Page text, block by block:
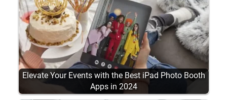
Elevate Your Events with the Best iPad Photo Booth
Apps in 2024